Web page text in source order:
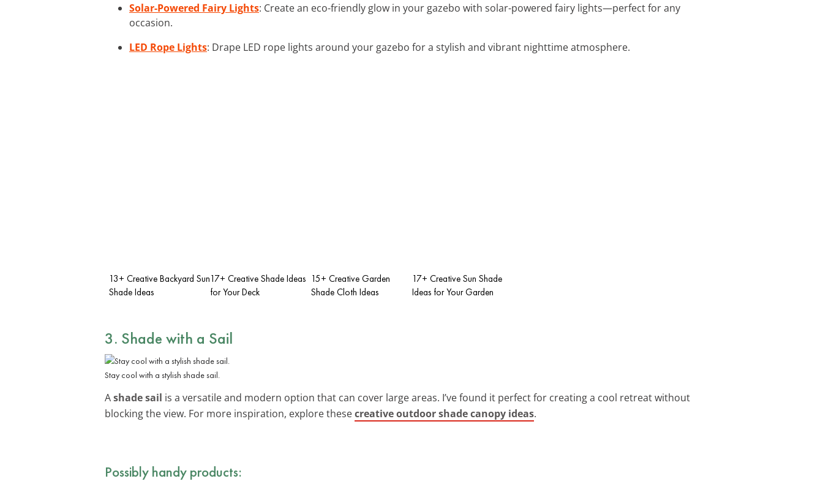
Solar-Powered Fairy Lights: Create an eco-friendly glow in your gazebo with solar-powered fairy lights—perfect for any
occasion.
LED Rope Lights: Drape LED rope lights around your gazebo for a stylish and vibrant nighttime atmosphere.
13+ Creative Backyard Sun
Shade Ideas
17+ Creative Shade Ideas
for Your Deck
15+ Creative Garden
Shade Cloth Ideas
17+ Creative Sun Shade
Ideas for Your Garden
3. Shade with a Sail
Stay cool with a stylish shade sail.
Ashade sail is a versatile and modern option that can cover large areas. I’ve found it perfect for creating a cool retreat without
blocking the view. For more inspiration, explore thesecreative outdoor shade canopy ideas.
Possibly handy products: